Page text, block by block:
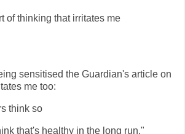
of thinking that irritates me
sensitised the Guardian's article on
me too:
think so
that's healthy in the long run."